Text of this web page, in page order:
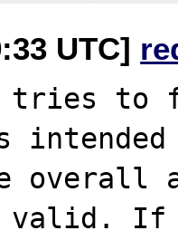
UTC]
tries to
valid. If